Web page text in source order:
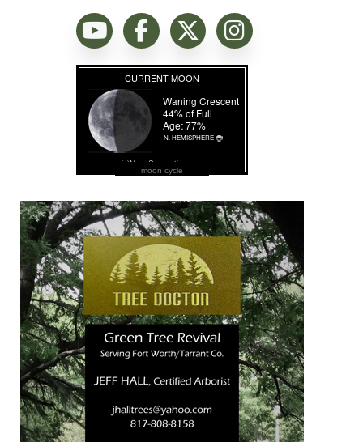
moon cycle